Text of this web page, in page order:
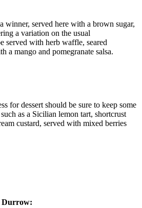
winner, served here with a brown sugar,
a variation on the usual
served with herb waffle, seared
a mango and pomegranate salsa.
for dessert should be sure to keep some
as a Sicilian lemon tart, shortcrust
custard, served with mixed berries
Durrow: